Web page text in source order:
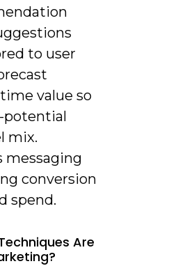
to user
value so
potential
mix.
messaging
conversion
spend.
Are